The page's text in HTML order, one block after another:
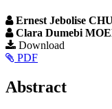
Ernest Jebolise
Clara Dumebi
Article
Sidebar
Download
PDF
Main
Abstract